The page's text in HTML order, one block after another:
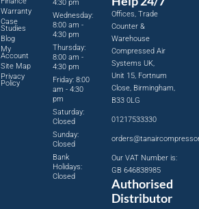
Warranty
Case
Studies
Blog
My
Account
Site Map
Privacy
Policy
4:30 pm
Wednesday:
8:00 am -
4:30 pm
Thursday:
8:00 am -
4:30 pm
Friday: 8:00
am - 4:30
pm
Saturday:
Closed
Sunday:
Closed
Bank
Holidays:
Closed
Offices, Trade
Counter &
Warehouse
Compressed Air
Systems UK,
Unit 15, Fortnum
Close, Birmingham,
B33 0LG
01217533330
Our VAT Number is:
GB 646838985
Authorised
Distributor